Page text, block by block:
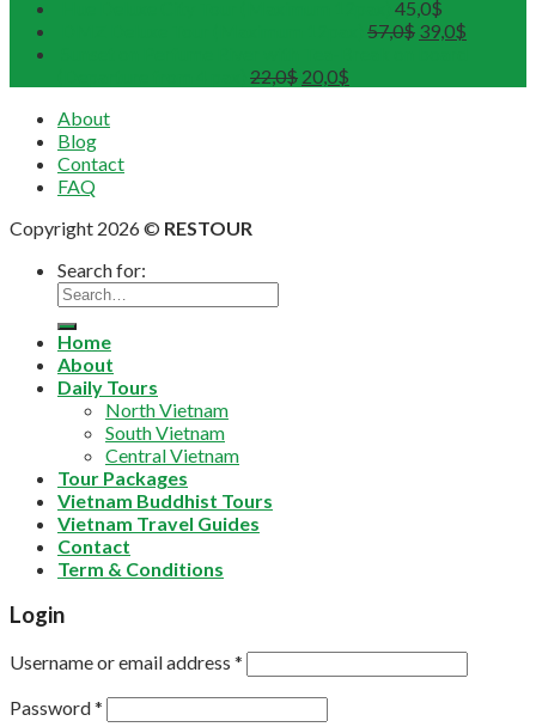
45,0$
57,0$ 39,0$
22,0$ 20,0$
About
Blog
Contact
FAQ
Copyright 2026 © RESTOUR
Search for:
Home
About
Daily Tours
North Vietnam
South Vietnam
Central Vietnam
Tour Packages
Vietnam Buddhist Tours
Vietnam Travel Guides
Contact
Term & Conditions
Login
Username or email address *
Password*